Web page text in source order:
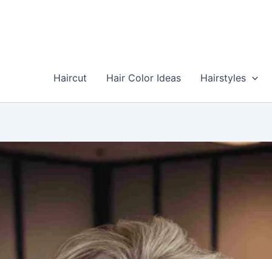
Haircut Hair Color Ideas Hairstyles